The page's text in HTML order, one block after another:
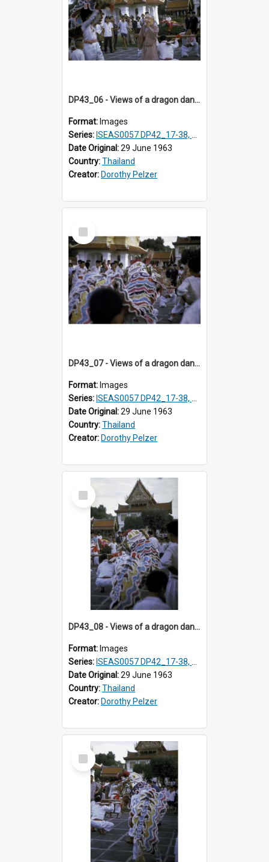
DP43_06 - Views of a dragon dance at the Marble Temple in Bangkok, Thailand
Format: Images
Series: ISEAS0057 DP42_17-38, DP43_01-16
Date Original:29 June 1963
Country:Thailand
Creator: Dorothy Pelzer
Select
Item
DP43_07 - Views of a dragon dance at the Marble Temple in Bangkok, Thailand
Format: Images
Series: ISEAS0057 DP42_17-38, DP43_01-16
Date Original:29 June 1963
Country:Thailand
Creator: Dorothy Pelzer
Select
Item
DP43_08 - Views of a dragon dance at the Marble Temple in Bangkok, Thailand
Format: Images
Series: ISEAS0057 DP42_17-38, DP43_01-16
Date Original:29 June 1963
Country:Thailand
Creator: Dorothy Pelzer
Select
Item